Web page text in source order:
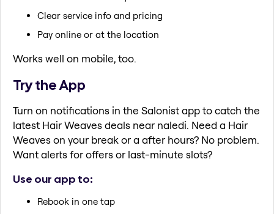
Clear service info and pricing
Pay online or at the location
Works well on mobile, too.
Try the App
Turn on notifications in the Salonist app to catch the
latest Hair Weaves deals near naledi. Need a Hair
Weaves on your break or a after hours? No problem.
Want alerts for offers or last-minute slots?
Use our app to:
Rebook in one tap